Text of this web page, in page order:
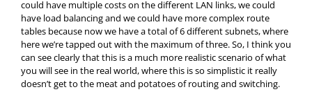
could have multiple costs on the different LAN links, we could
have load balancing and we could have more complex route
tables because now we have a total of 6 different subnets, where
here we’re tapped out with the maximum of three. So, I think you
can see clearly that this is a much more realistic scenario of what
you will see in the real world, where this is so simplistic it really
doesn’t get to the meat and potatoes of routing and switching.